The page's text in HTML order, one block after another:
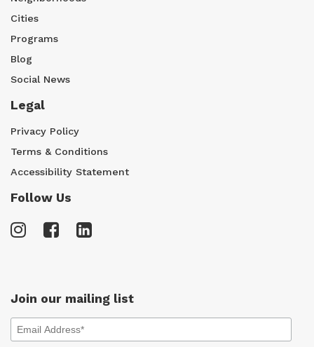
Cities
Programs
Blog
Social News
Legal
Privacy Policy
Terms & Conditions
Accessibility Statement
Follow Us
Join our mailing list